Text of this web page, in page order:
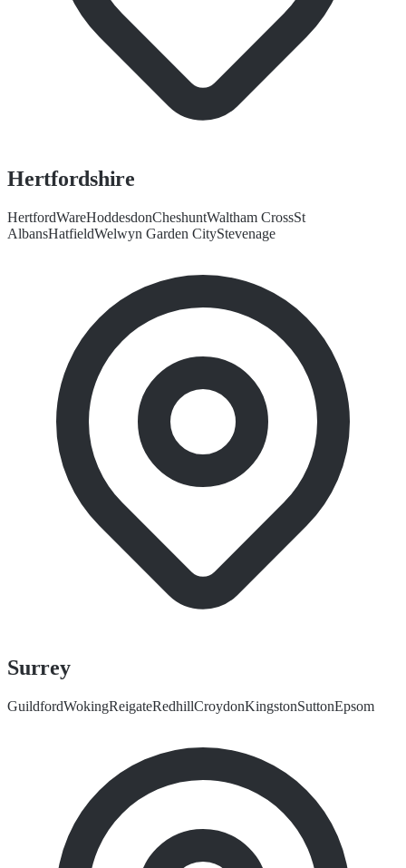
Hertfordshire
HertfordWareHoddesdonCheshuntWaltham CrossSt
AlbansHatfieldWelwyn Garden CityStevenage
Surrey
GuildfordWokingReigateRedhillCroydonKingstonSuttonEpsom